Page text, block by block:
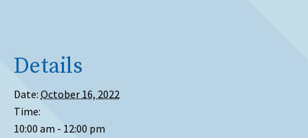
Details
Date: October 16, 2022
Time:
10:00 am - 12:00 pm